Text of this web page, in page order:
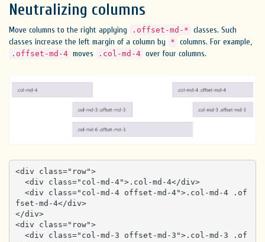
Neutralizing columns
Move columns to the right applying .offset-md-* classes. Such
classes increase the left margin of a column by
* columns. For example,
.offset-md-4 moves .col-md-4 over four columns.
<div class="row">
fset-md-4</div>
</div>
<div class="row">